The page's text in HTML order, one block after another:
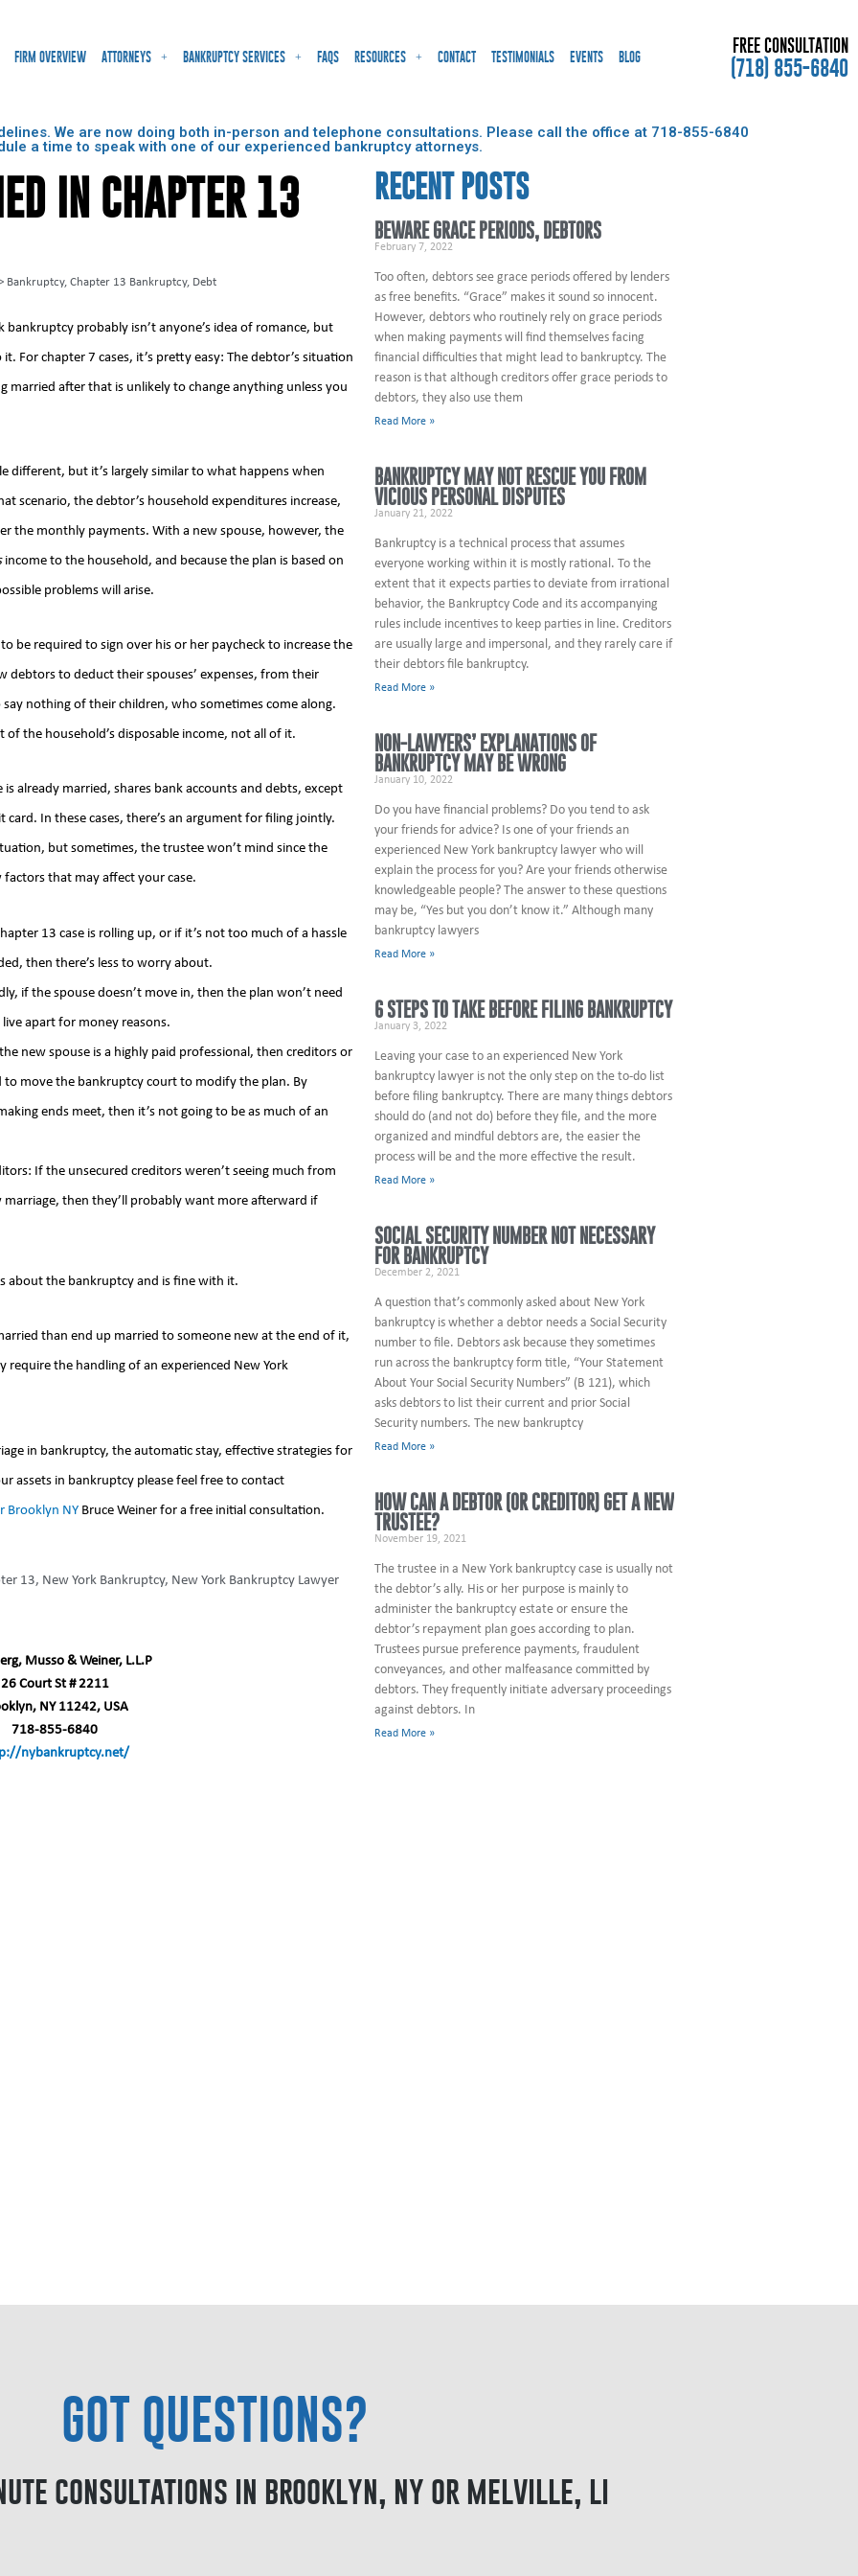
FIRM OVERVIEW ATTORNEYS BANKRUPTCY SERVICES FAQS RESOURCES CONTACT TESTIMONIALS EVENTS BLOG
FREE CONSULTATION
(718) 855-6840
We are now doing both in-person and telephone consultations. Please call the office at 718-855-6840
a time to speak with one of our experienced bankruptcy attorneys.
IN CHAPTER 13
Bankruptcy,Chapter 13 Bankruptcy, Debt
probably isn’t anyone’s idea of romance, but
For chapter 7 cases, it’s pretty easy: The debtor’s situation
married after that is unlikely to change anything unless you
different, but it’s largely similar to what happens when
scenario, the debtor’s household expenditures increase,
the monthly payments. With a new spouse, however, the
income to the household, and because the plan is based on
problems will arise.
be required to sign over his or her paycheck to increase the
debtors to deduct their spouses’ expenses, from their
nothing of their children, who sometimes come along.
the household’s disposable income, not all of it.
already married, shares bank accounts and debts, except
In these cases, there’s an argument for filing jointly.
but sometimes, the trustee won’t mind since the
that may affect your case.
13 case is rolling up, or if it’s not too much of a hassle
then there’s less to worry about.
if the spouse doesn’t move in, then the plan won’t need
apart for money reasons.
new spouse is a highly paid professional, then creditors or
move the bankruptcy court to modify the plan. By
ends meet, then it’s not going to be as much of an
If the unsecured creditors weren’t seeing much from
then they’ll probably want more afterward if
about the bankruptcy and is fine with it.
than end up married to someone new at the end of it,
require the handling of an experienced New York
in bankruptcy, the automatic stay, effective strategies for
assets in bankruptcy please feel free to contact
Brooklyn NY Bruce Weiner for a free initial consultation.
13, New York Bankruptcy, New York Bankruptcy Lawyer
Musso & Weiner, L.L.P
26 Court St # 2211
NY 11242, USA
718-855-6840
nybankruptcy.net/
RECENT POSTS
BEWARE GRACE PERIODS, DEBTORS
February 7, 2022
Too often, debtors see grace periods offered by lenders
as free benefits. “Grace” makes it sound so innocent.
However, debtors who routinely rely on grace periods
when making payments will find themselves facing
financial difficulties that might lead to bankruptcy. The
reason is that although creditors offer grace periods to
debtors, they also use them
Read More »
BANKRUPTCY MAY NOT RESCUE YOU FROM
VICIOUS PERSONAL DISPUTES
January 21, 2022
Bankruptcy is a technical process that assumes
everyone working within it is mostly rational. To the
extent that it expects parties to deviate from irrational
behavior, the Bankruptcy Code and its accompanying
rules include incentives to keep parties in line. Creditors
are usually large and impersonal, and they rarely care if
their debtors file bankruptcy.
Read More »
NON-LAWYERS’ EXPLANATIONS OF
BANKRUPTCY MAY BE WRONG
January 10, 2022
Do you have financial problems? Do you tend to ask
your friends for advice? Is one of your friends an
experienced New York bankruptcy lawyer who will
explain the process for you? Are your friends otherwise
knowledgeable people? The answer to these questions
may be, “Yes but you don’t know it.” Although many
bankruptcy lawyers
Read More »
6 STEPS TO TAKE BEFORE FILING BANKRUPTCY
January 3, 2022
Leaving your case to an experienced New York
bankruptcy lawyer is not the only step on the to-do list
before filing bankruptcy. There are many things debtors
should do (and not do) before they file, and the more
organized and mindful debtors are, the easier the
process will be and the more effective the result.
Read More »
SOCIAL SECURITY NUMBER NOT NECESSARY
FOR BANKRUPTCY
December 2, 2021
A question that’s commonly asked about New York
bankruptcy is whether a debtor needs a Social Security
number to file. Debtors ask because they sometimes
run across the bankruptcy form title, “Your Statement
About Your Social Security Numbers” (B 121), which
asks debtors to list their current and prior Social
Security numbers. The new bankruptcy
Read More »
HOW CAN A DEBTOR (OR CREDITOR) GET A NEW
TRUSTEE?
November 19, 2021
The trustee in a New York bankruptcy case is usually not
the debtor’s ally. His or her purpose is mainly to
administer the bankruptcy estate or ensure the
debtor’s repayment plan goes according to plan.
Trustees pursue preference payments, fraudulent
conveyances, and other malfeasance committed by
debtors. They frequently initiate adversary proceedings
against debtors. In
Read More »
GOT QUESTIONS?
consultations in brooklyn, ny or melville, li